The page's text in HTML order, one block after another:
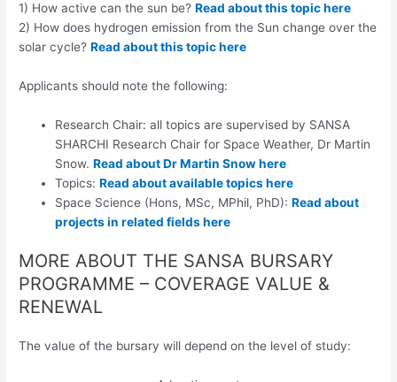
1) How active can the sun be?Read about this topic here
2) How does hydrogen emission from the Sun change over the
solar cycle?Read about this topic here
Applicants should note the following:
Research Chair: all topics are supervised by SANSA
SHARCHI Research Chair for Space Weather, Dr Martin
Snow.Read about Dr Martin Snow here
Topics:Read about available topics here
Space Science (Hons, MSc, MPhil, PhD):Read about
projects in related fields here
MORE ABOUT THE SANSA BURSARY
PROGRAMME – COVERAGE VALUE &
RENEWAL
The value of the bursary will depend on the level of study: